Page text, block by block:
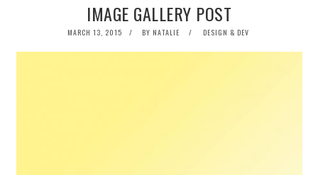
IMAGE GALLERY POST
POSTED
MARCH 13, 2015 BY NATALIE DESIGN & DEV